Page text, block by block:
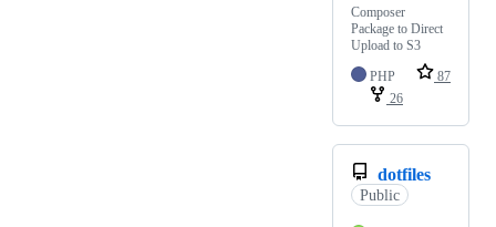
Composer
Package to Direct
Upload to S3
PHP
87
26
dotfiles
Public